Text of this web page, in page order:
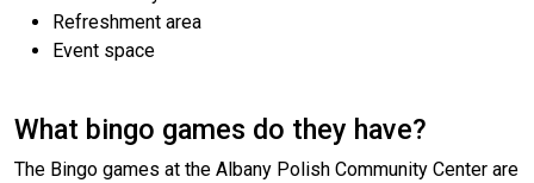
Refreshment area
Event space
What bingo games do they have?
The Bingo games at the Albany Polish Community Center are